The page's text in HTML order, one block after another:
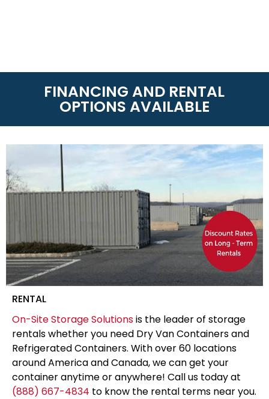
FINANCING AND RENTAL
OPTIONS AVAILABLE
RENTAL
On-Site Storage Solutionsis the leader of storage
rentals whether you need Dry Van Containers and
Refrigerated Containers. With over 60 locations
around America and Canada, we can get your
container anytime or anywhere! Call us today at
(888) 667-4834 to know the rental terms near you.